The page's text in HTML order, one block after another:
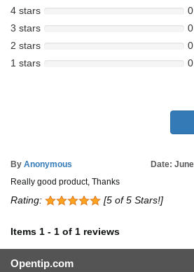
4 stars
0
3 stars
0
2 stars
0
1 stars
0
By Anonymous
Date:
Really good product, Thanks
Rating: [5 of 5 Stars!]
Items 1 - 1 of 1 reviews
Opentip.com